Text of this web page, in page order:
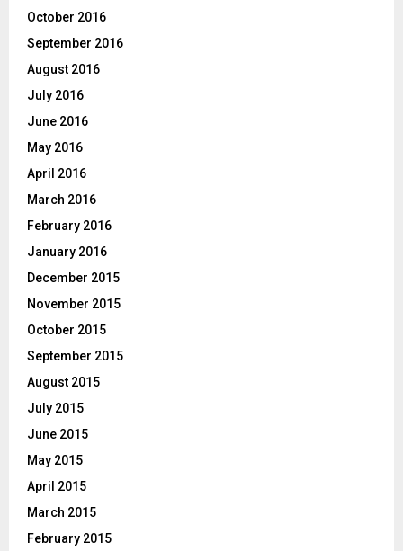
October 2016
September 2016
August 2016
July 2016
June 2016
May 2016
April 2016
March 2016
February 2016
January 2016
December 2015
November 2015
October 2015
September 2015
August 2015
July 2015
June 2015
May 2015
April 2015
March 2015
February 2015